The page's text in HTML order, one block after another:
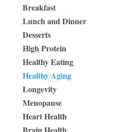
Breakfast
Lunch and Dinner
Desserts
High Protein
Healthy Eating
Healthy Aging
Longevity
Menopause
Heart Health
Brain Health